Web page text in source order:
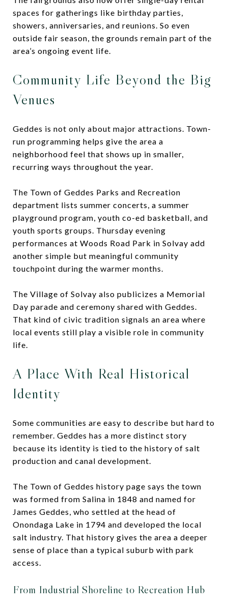
spaces for gatherings like birthday parties,
showers, anniversaries, and reunions. So even
outside fair season, the grounds remain part of the
area’s ongoing event life.
Community Life Beyond the Big
Venues
Geddes is not only about major attractions. Town-
run programming helps give the area a
neighborhood feel that shows up in smaller,
recurring ways throughout the year.
The Town of Geddes Parks and Recreation
department lists summer concerts, a summer
playground program, youth co-ed basketball, and
youth sports groups. Thursday evening
performances at Woods Road Park in Solvay add
another simple but meaningful community
touchpoint during the warmer months.
The Village of Solvay also publicizes a Memorial
Day parade and ceremony shared with Geddes.
That kind of civic tradition signals an area where
local events still play a visible role in community
life.
A Place With Real Historical
Identity
Some communities are easy to describe but hard to
remember. Geddes has a more distinct story
because its identity is tied to the history of salt
production and canal development.
The Town of Geddes history page says the town
was formed from Salina in 1848 and named for
James Geddes, who settled at the head of
Onondaga Lake in 1794 and developed the local
salt industry. That history gives the area a deeper
sense of place than a typical suburb with park
access.
From Industrial Shoreline to Recreation Hub